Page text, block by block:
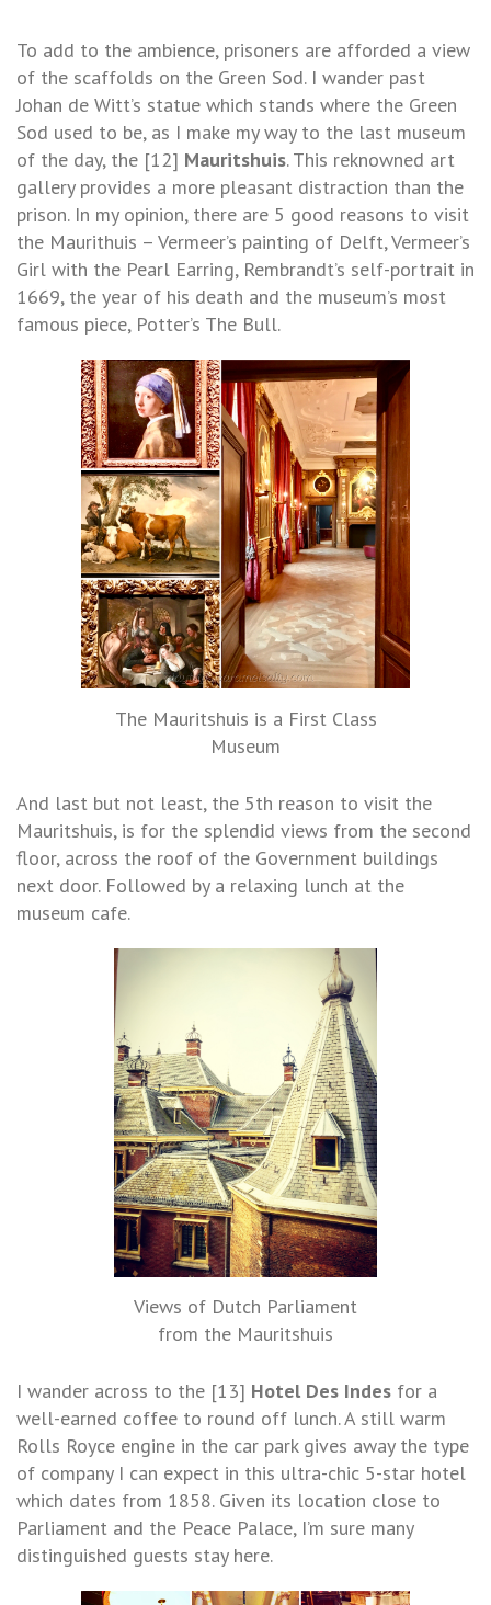
To add to the ambience, prisoners are afforded a view
of the scaffolds on the Green Sod. I wander past
Johan de Witt’s statue which stands where the Green
Sod used to be, as I make my way to the last museum
of the day, the [12] Mauritshuis. This reknowned art
gallery provides a more pleasant distraction than the
prison. In my opinion, there are 5 good reasons to visit
the Maurithuis – Vermeer’s painting of Delft, Vermeer’s
Girl with the Pearl Earring, Rembrandt’s self-portrait in
1669, the year of his death and the museum’s most
famous piece, Potter’s The Bull.
The Mauritshuis is a First Class
Museum
And last but not least, the 5th reason to visit the
Mauritshuis, is for the splendid views from the second
floor, across the roof of the Government buildings
next door. Followed by a relaxing lunch at the
museum cafe.
Views of Dutch Parliament
from the Mauritshuis
I wander across to the [13] Hotel Des Indes for a
well-earned coffee to round off lunch. A still warm
Rolls Royce engine in the car park gives away the type
of company I can expect in this ultra-chic 5-star hotel
which dates from 1858. Given its location close to
Parliament and the Peace Palace, I’m sure many
distinguished guests stay here.